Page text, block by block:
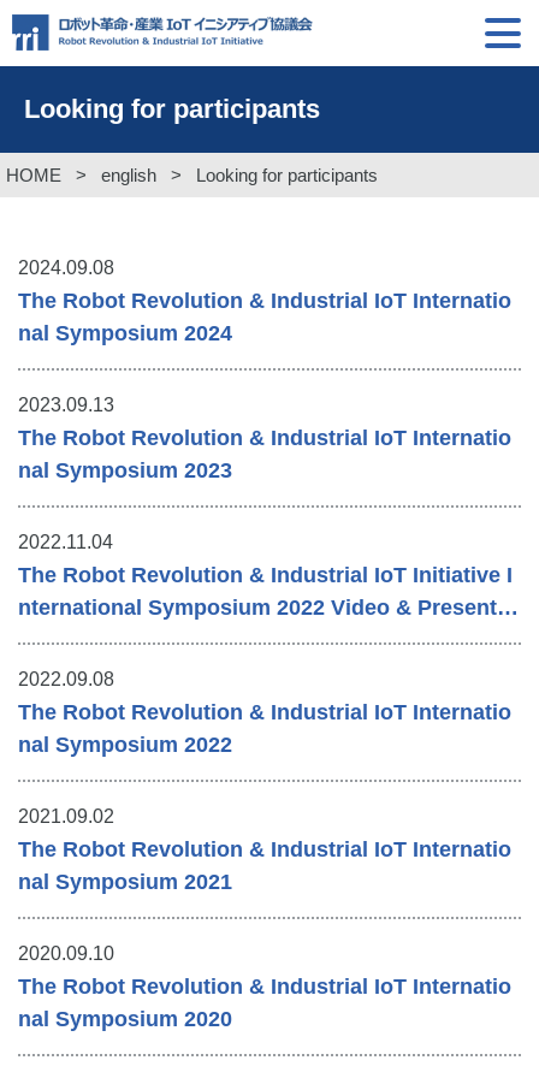
Looking for participants
HOME > english > Looking for participants
2024.09.08
The Robot Revolution & Industrial IoT Internatio
nal Symposium 2024
2023.09.13
The Robot Revolution & Industrial IoT Internatio
nal Symposium 2023
2022.11.04
The Robot Revolution & Industrial IoT Initiative I
nternational Symposium 2022 Video & Presentat
ion Materials
2022.09.08
The Robot Revolution & Industrial IoT Internatio
nal Symposium 2022
2021.09.02
The Robot Revolution & Industrial IoT Internatio
nal Symposium 2021
2020.09.10
The Robot Revolution & Industrial IoT Internatio
nal Symposium 2020